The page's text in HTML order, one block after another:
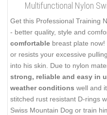
Multifunctional Nylon
Get this Professional Training
- better quality, style and
comfortable breast plate
or resists your excessive
into his skin. Due to nylon
strong, reliable and easy in
weather conditions well and
stitched rust resistant D-rings
Swiss Mountain Dog or train